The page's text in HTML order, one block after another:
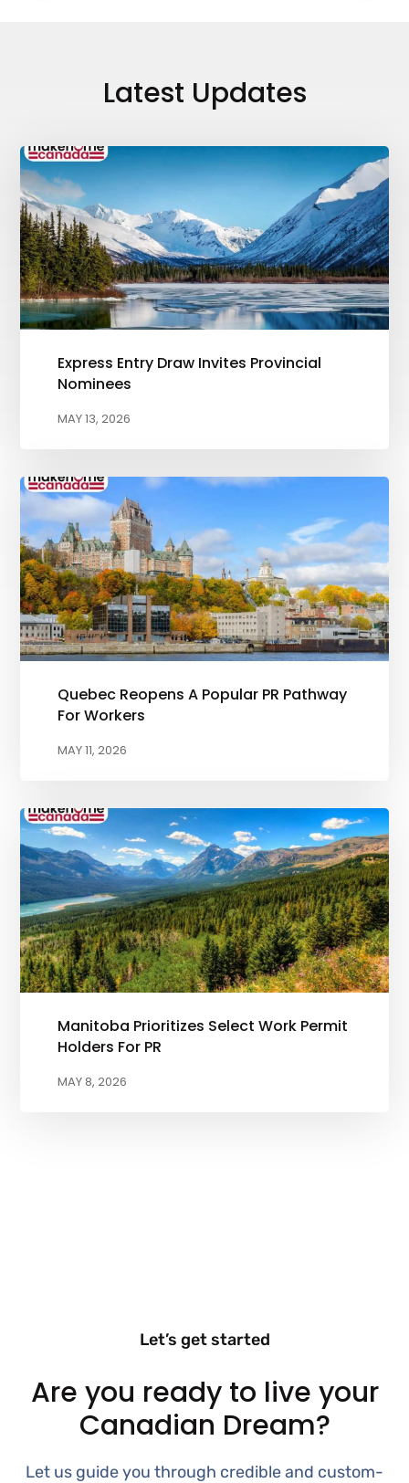
Latest Updates
Express Entry Draw Invites Provincial
Nominees
MAY 13, 2026
Quebec Reopens A Popular PR Pathway
For Workers
MAY 11, 2026
Manitoba Prioritizes Select Work Permit
Holders For PR
MAY 8, 2026
Let’s get started
Are you ready to live your
Canadian Dream?
Let us guide you through credible and custom-